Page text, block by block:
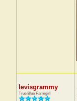
levisgrammy
True Blue Farmgirl